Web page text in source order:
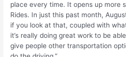
place every time. It opens up more
Rides. In just this past month,
if you look at that, coupled with
it’s really doing great work to be
give people other transportation